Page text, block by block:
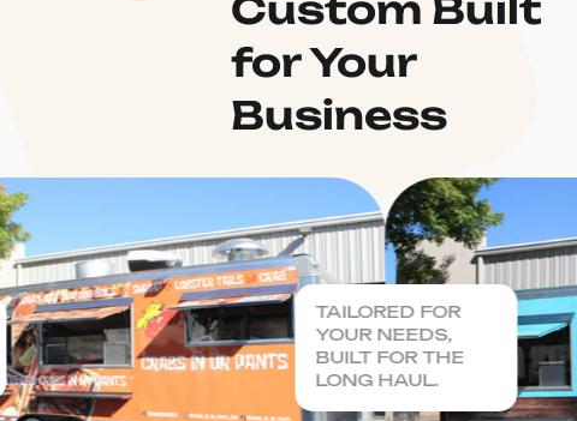
Custom Built
for Your
Business
TAILORED FOR
YOUR NEEDS,
BUILT FOR THE
LONG HAUL.